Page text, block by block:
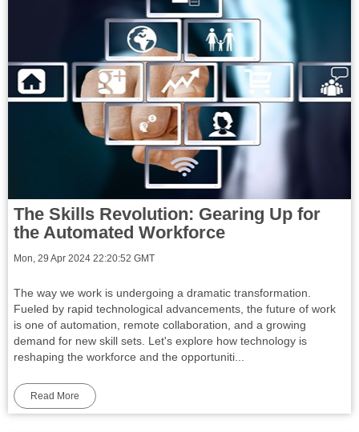
The Skills Revolution: Gearing Up for
the Automated Workforce
Mon, 29 Apr 2024 22:20:52 GMT
The way we work is undergoing a dramatic transformation.
Fueled by rapid technological advancements, the future of work
is one of automation, remote collaboration, and a growing
demand for new skill sets. Let's explore how technology is
reshaping the workforce and the opportuniti...
Read More